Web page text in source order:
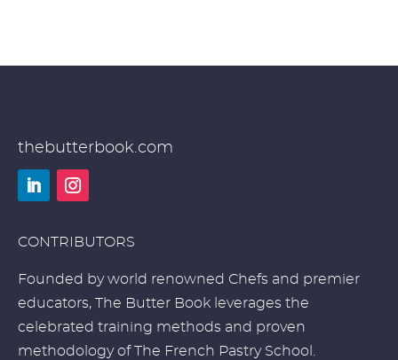
thebutterbook.com
CONTRIBUTORS
Founded by world renowned Chefs and premier
educators, The Butter Book leverages the
celebrated training methods and proven
methodology of The French Pastry School.